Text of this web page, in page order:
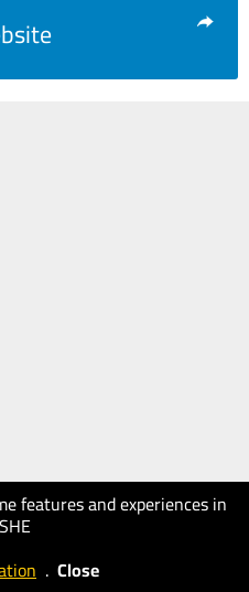
features and experiences in
. Close